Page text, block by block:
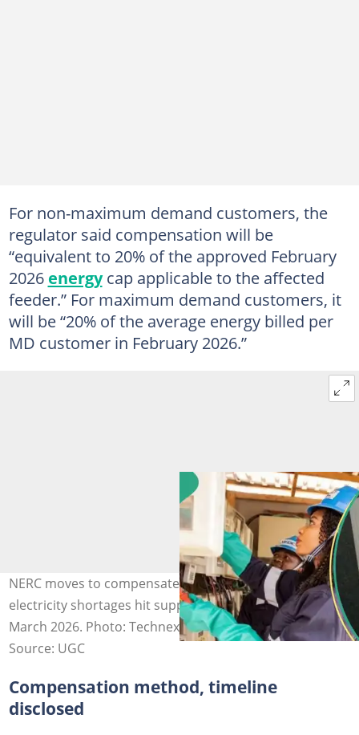
For non-maximum demand customers, the
regulator said compensation will be
“equivalent to 20% of the approved February
2026 energycap applicable to the affected
feeder.” For maximum demand customers, it
will be “20% of the average energy billed per
MD customer in February 2026.”
NERC moves to compensate Band A customers after
electricity shortages hit supply between February and
March 2026. Photo: Technext, Allnews Nigeria
Source: UGC
Compensation method, timeline
disclosed